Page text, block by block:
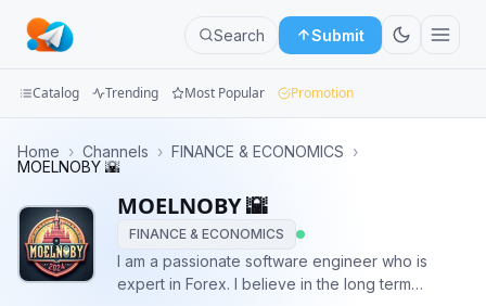
Search Submit
Categories
Catalog Trending Most Popular Promotion
Home › Channels › FINANCE & ECONOMICS ›
MOELNOBY 🌇
MOELNOBY 🌇
FINANCE & ECONOMICS
I am a passionate software engineer who is
expert in Forex. I believe in the long term